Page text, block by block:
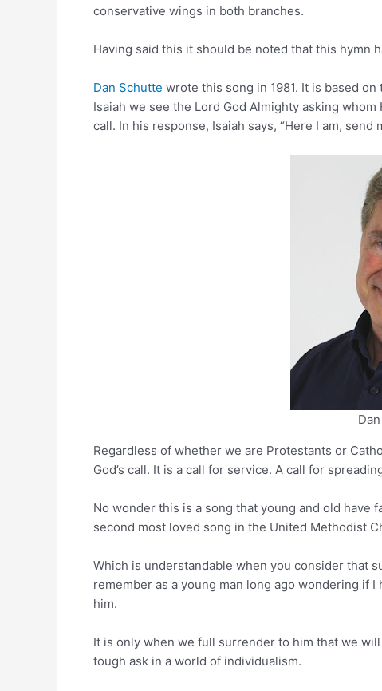
conservative wings in both branches.
Having said this it should be noted that this hymn
Dan Schutte wrote this song in 1981. It is based
Isaiah we see the Lord God Almighty asking
call. In his response, Isaiah says, “Here I am, send
Regardless of whether we are Protestants or
God’s call. It is a call for service. A call for
No wonder this is a song that young and old have
second most loved song in the United Methodist
Which is understandable when you consider that
remember as a young man long ago wondering if
him.
It is only when we full surrender to him that we
tough ask in a world of individualism.